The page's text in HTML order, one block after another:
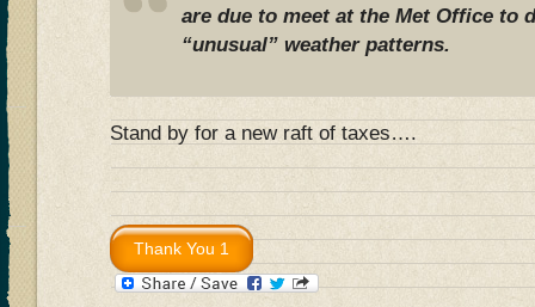
are due to meet at the Met Office to
“unusual” weather patterns.
Stand by for a new raft of taxes….